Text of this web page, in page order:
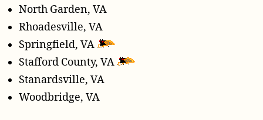
North Garden, VA
Rhoadesville, VA
Springfield, VA
Stafford County, VA
Stanardsville, VA
Woodbridge, VA